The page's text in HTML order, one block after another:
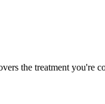
the treatment you're